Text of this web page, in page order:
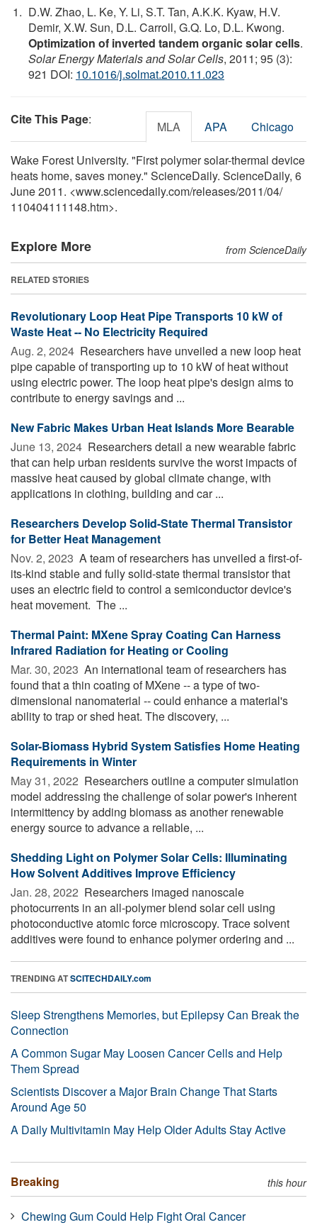
D.W. Zhao, L. Ke, Y. Li, S.T. Tan, A.K.K. Kyaw, H.V.
Demir, X.W. Sun, D.L. Carroll, G.Q. Lo, D.L. Kwong.
Optimization of inverted tandem organic solar cells.
Solar Energy Materials and Solar Cells, 2011; 95 (3):
921 DOI: 10.1016/j.solmat.2010.11.023
Cite This Page: MLA APA Chicago
Wake Forest University. "First polymer solar-thermal device
heats home, saves money." ScienceDaily. ScienceDaily, 6
June 2011. <www.sciencedaily.com/releases/2011/04/
110404111148.htm>.
Explore More from ScienceDaily
RELATED STORIES
Revolutionary Loop Heat Pipe Transports 10 kW of
Waste Heat -- No Electricity Required
Aug. 2, 2024  Researchers have unveiled a new loop heat
pipe capable of transporting up to 10 kW of heat without
using electric power. The loop heat pipe's design aims to
contribute to energy savings and ...
New Fabric Makes Urban Heat Islands More Bearable
June 13, 2024  Researchers detail a new wearable fabric
that can help urban residents survive the worst impacts of
massive heat caused by global climate change, with
applications in clothing, building and car ...
Researchers Develop Solid-State Thermal Transistor
for Better Heat Management
Nov. 2, 2023  A team of researchers has unveiled a first-of-
its-kind stable and fully solid-state thermal transistor that
uses an electric field to control a semiconductor device's
heat movement. The ...
Thermal Paint: MXene Spray Coating Can Harness
Infrared Radiation for Heating or Cooling
Mar. 30, 2023  An international team of researchers has
found that a thin coating of MXene -- a type of two-
dimensional nanomaterial -- could enhance a material's
ability to trap or shed heat. The discovery, ...
Solar-Biomass Hybrid System Satisfies Home Heating
Requirements in Winter
May 31, 2022  Researchers outline a computer simulation
model addressing the challenge of solar power's inherent
intermittency by adding biomass as another renewable
energy source to advance a reliable, ...
Shedding Light on Polymer Solar Cells: Illuminating
How Solvent Additives Improve Efficiency
Jan. 28, 2022  Researchers imaged nanoscale
photocurrents in an all-polymer blend solar cell using
photoconductive atomic force microscopy. Trace solvent
additives were found to enhance polymer ordering and ...
TRENDING ATSCITECHDAILY.com
Sleep Strengthens Memories, but Epilepsy Can Break the
Connection
A Common Sugar May Loosen Cancer Cells and Help
Them Spread
Scientists Discover a Major Brain Change That Starts
Around Age 50
A Daily Multivitamin May Help Older Adults Stay Active
Breaking this hour
Chewing Gum Could Help Fight Oral Cancer